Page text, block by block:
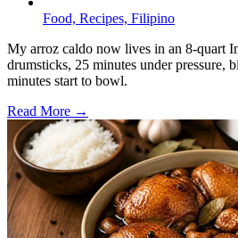
Food, Recipes, Filipino
My arroz caldo now lives in an 8-quart
drumsticks, 25 minutes under pressure,
minutes start to bowl.
Read More →